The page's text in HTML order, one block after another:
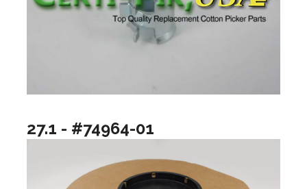
27.1 - #74964-01